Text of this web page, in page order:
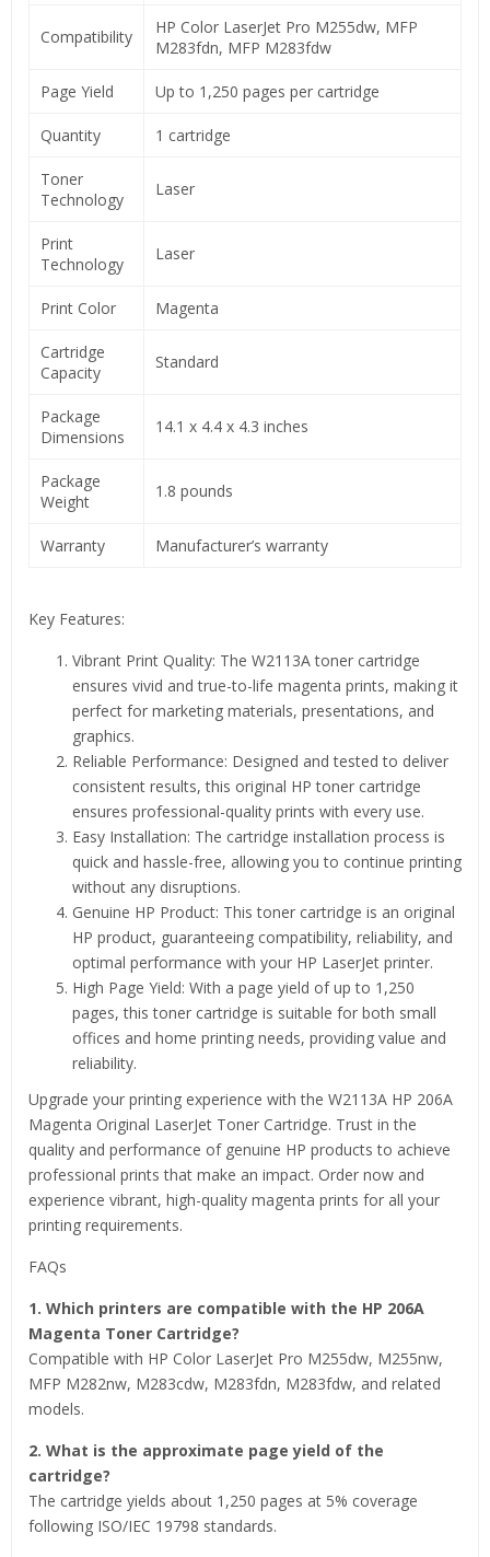
Compatibility
HP Color LaserJet Pro M255dw, MFP
M283fdn, MFP M283fdw
Page Yield Up to 1,250 pages per cartridge
Quantity 1 cartridge
Toner
Technology
Laser
Print
Technology
Laser
Print Color Magenta
Cartridge
Capacity
Standard
Package
Dimensions
14.1 x 4.4 x 4.3 inches
Package
Weight
1.8 pounds
Warranty Manufacturer’s warranty
Key Features:
Vibrant Print Quality: The W2113A toner cartridge
ensures vivid and true-to-life magenta prints, making it
perfect for marketing materials, presentations, and
graphics.
Reliable Performance: Designed and tested to deliver
consistent results, this original HP toner cartridge
ensures professional-quality prints with every use.
Easy Installation: The cartridge installation process is
quick and hassle-free, allowing you to continue printing
without any disruptions.
Genuine HP Product: This toner cartridge is an original
HP product, guaranteeing compatibility, reliability, and
optimal performance with your HP LaserJet printer.
High Page Yield: With a page yield of up to 1,250
pages, this toner cartridge is suitable for both small
offices and home printing needs, providing value and
reliability.
Upgrade your printing experience with the W2113A HP 206A
Magenta Original LaserJet Toner Cartridge. Trust in the
quality and performance of genuine HP products to achieve
professional prints that make an impact. Order now and
experience vibrant, high-quality magenta prints for all your
printing requirements.
FAQs
1. Which printers are compatible with the HP 206A
Magenta Toner Cartridge?
Compatible with HP Color LaserJet Pro M255dw, M255nw,
MFP M282nw, M283cdw, M283fdn, M283fdw, and related
models.
2. What is the approximate page yield of the
cartridge?
The cartridge yields about 1,250 pages at 5% coverage
following ISO/IEC 19798 standards.